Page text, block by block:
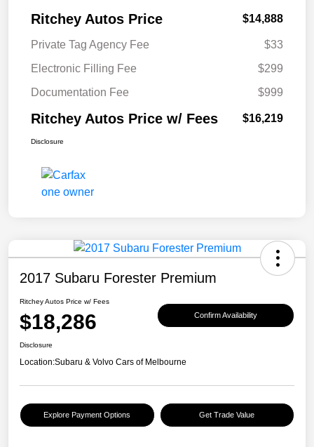
Ritchey Autos Price $14,888
Private Tag Agency Fee
$33
Electronic Filling Fee
$299
Documentation Fee
$999
Ritchey Autos Price w/ Fees $16,219
Disclosure
2017 Subaru Forester Premium
Ritchey Autos Price w/ Fees
$18,286 Confirm Availability
Disclosure
Location:Subaru & Volvo Cars of Melbourne
Explore Payment Options Get Trade Value